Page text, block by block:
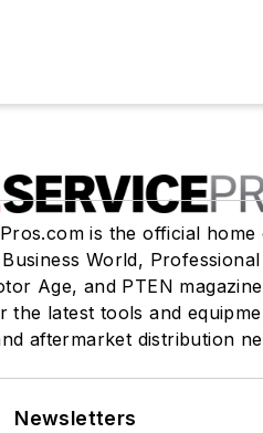
is the official home
World, Professional
Age, and PTEN
the latest tools and
aftermarket distribution
Newsletters